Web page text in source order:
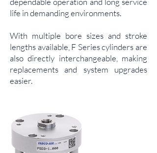
life in demanding environments.
With multiple bore sizes and stroke
lengths available, F Series cylinders are
also directly interchangeable, making
replacements and system upgrades
easier.